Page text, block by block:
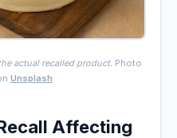
actual recalled product. Photo
Unsplash
Affecting